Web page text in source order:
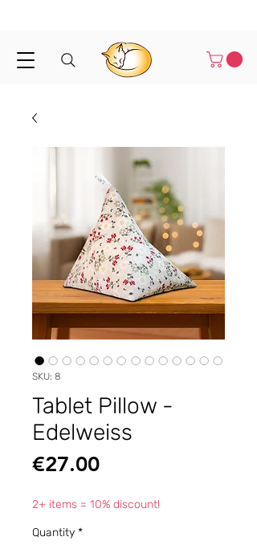
SKU: 8
Tablet Pillow -
Edelweiss
€27.00Price
2+ items = 10% discount!
Quantity *